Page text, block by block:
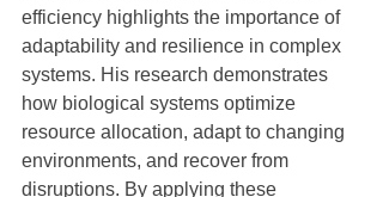
efficiency highlights the importance of
adaptability and resilience in complex
systems. His research demonstrates
how biological systems optimize
resource allocation, adapt to changing
environments, and recover from
disruptions. By applying these